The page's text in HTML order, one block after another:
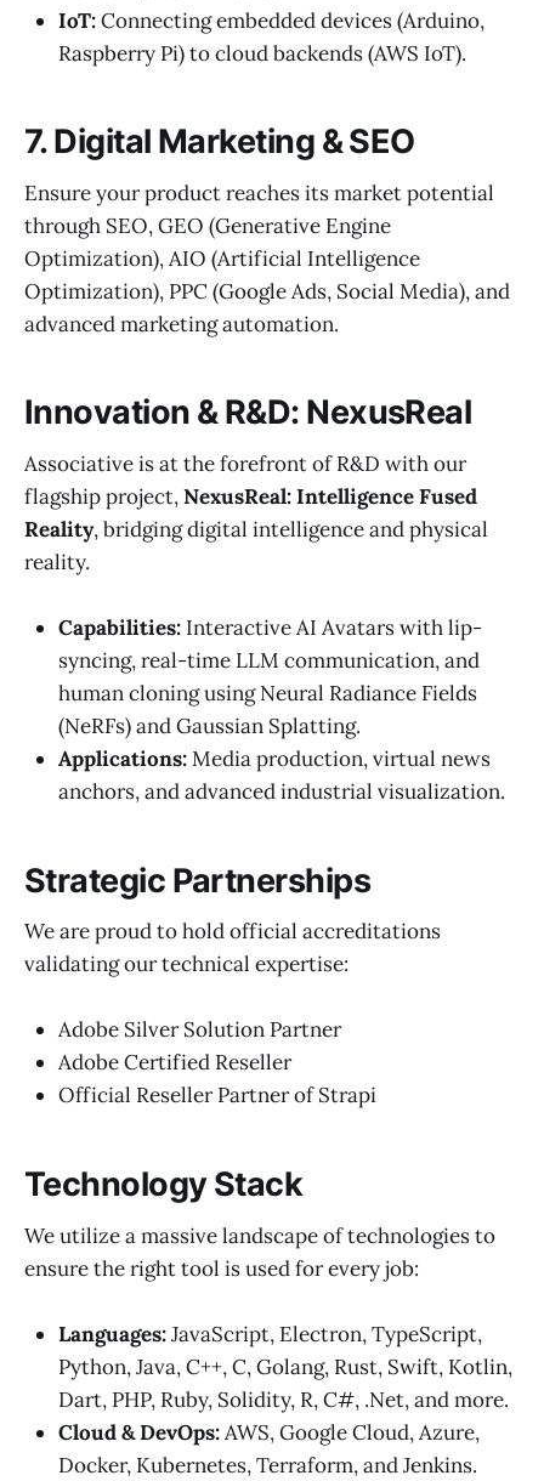
IoT:Connecting embedded devices (Arduino,
Raspberry Pi) to cloud backends (AWS IoT).
7. Digital Marketing & SEO
Ensure your product reaches its market potential
through SEO, GEO (Generative Engine
Optimization), AIO (Artificial Intelligence
Optimization), PPC (Google Ads, Social Media), and
advanced marketing automation.
Innovation & R&D: NexusReal
Associative is at the forefront of R&D with our
flagship project,NexusReal: Intelligence Fused
Reality, bridging digital intelligence and physical
reality.
Capabilities: Interactive AI Avatars with lip-
syncing, real-time LLM communication, and
human cloning using Neural Radiance Fields
(NeRFs) and Gaussian Splatting.
Applications:Media production, virtual news
anchors, and advanced industrial visualization.
Strategic Partnerships
We are proud to hold official accreditations
validating our technical expertise:
Adobe Silver Solution Partner
Adobe Certified Reseller
Official Reseller Partner of Strapi
Technology Stack
We utilize a massive landscape of technologies to
ensure the right tool is used for every job:
Languages:JavaScript, Electron, TypeScript,
Python, Java, C++, C, Golang, Rust, Swift, Kotlin,
Dart, PHP, Ruby, Solidity, R, C#, .Net, and more.
Cloud & DevOps:AWS, Google Cloud, Azure,
Docker, Kubernetes, Terraform, and Jenkins.